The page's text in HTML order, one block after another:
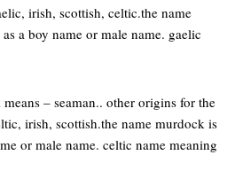
irish, scottish, celtic.the name
a boy name or male name. gaelic
– seaman.. other origins for the
irish, scottish.the name murdock is
or male name. celtic name meaning